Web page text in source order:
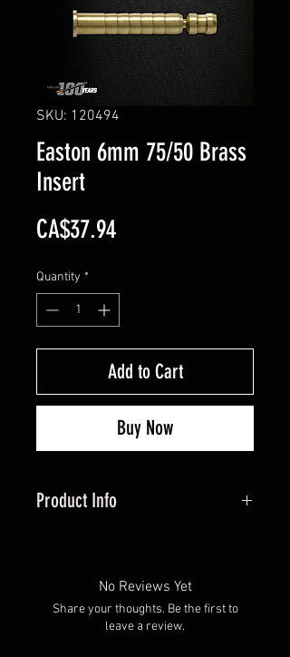
SKU: 120494
Easton 6mm 75/50 Brass
Insert
CA$37.94Price
Quantity *
Add to Cart
Buy Now
Product Info
glue-in inserts are for Easton
6mm arrows. The weight of this
insert is adjustable with 75 grain
No Reviews Yet
Share your thoughts. Be the first to
leave a review.